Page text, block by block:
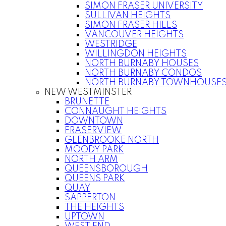
SIMON FRASER UNIVERSITY
SULLIVAN HEIGHTS
SIMON FRASER HILLS
VANCOUVER HEIGHTS
WESTRIDGE
WILLINGDON HEIGHTS
NORTH BURNABY HOUSES
NORTH BURNABY CONDOS
NORTH BURNABY
NEW WESTMINSTER
BRUNETTE
CONNAUGHT HEIGHTS
DOWNTOWN
FRASERVIEW
GLENBROOKE NORTH
MOODY PARK
NORTH ARM
QUEENSBOROUGH
QUEENS PARK
QUAY
SAPPERTON
THE HEIGHTS
UPTOWN